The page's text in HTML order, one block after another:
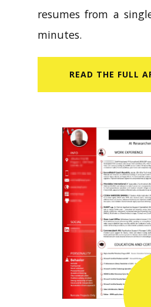
resumes from a
minutes.
READ​ THE FULL